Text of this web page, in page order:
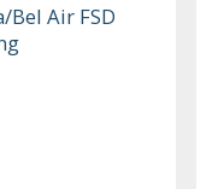
Air FSD